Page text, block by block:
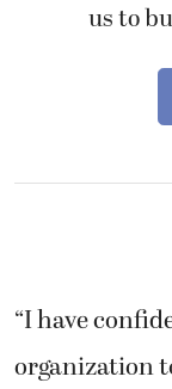
us to
“I have
organization